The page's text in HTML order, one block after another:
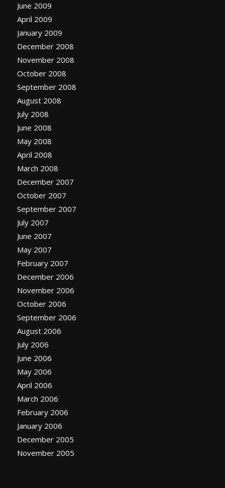
June 2009
April 2009
January 2009
December 2008
November 2008
October 2008
September 2008
August 2008
July 2008
June 2008
May 2008
April 2008
March 2008
December 2007
October 2007
September 2007
July 2007
June 2007
May 2007
February 2007
December 2006
November 2006
October 2006
September 2006
August 2006
July 2006
June 2006
May 2006
April 2006
March 2006
February 2006
January 2006
December 2005
November 2005